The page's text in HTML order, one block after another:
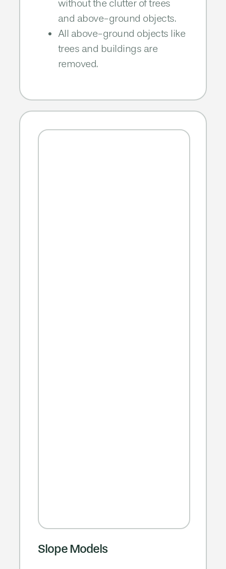
without the clutter of trees
and above-ground objects.​​
All above-ground objects like
trees and buildings are
removed.​​
Slope Models